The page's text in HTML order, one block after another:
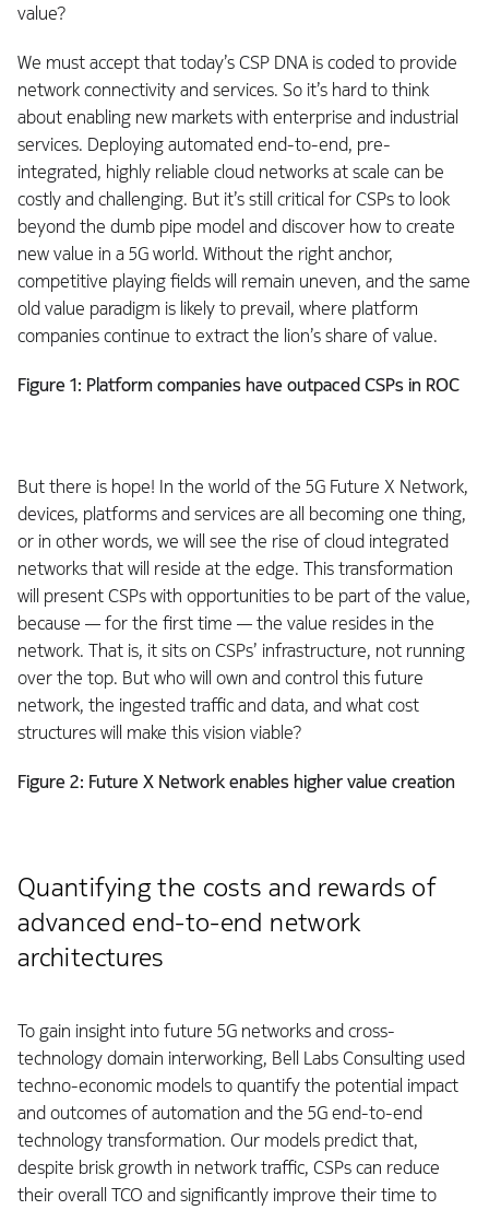
value?
We must accept that today’s CSP DNA is coded to provide
network connectivity and services. So it’s hard to think
about enabling new markets with enterprise and industrial
services. Deploying automated end-to-end, pre-
integrated, highly reliable cloud networks at scale can be
costly and challenging. But it’s still critical for CSPs to look
beyond the dumb pipe model and discover how to create
new value in a 5G world. Without the right anchor,
competitive playing fields will remain uneven, and the same
old value paradigm is likely to prevail, where platform
companies continue to extract the lion’s share of value.
Figure 1: Platform companies have outpaced CSPs in ROC
But there is hope! In the world of the 5G Future X Network,
devices, platforms and services are all becoming one thing,
or in other words, we will see the rise of cloud integrated
networks that will reside at the edge. This transformation
will present CSPs with opportunities to be part of the value,
because — for the first time — the value resides in the
network. That is, it sits on CSPs’ infrastructure, not running
over the top. But who will own and control this future
network, the ingested traffic and data, and what cost
structures will make this vision viable?
Figure 2: Future X Network enables higher value creation
Quantifying the costs and rewards of
advanced end-to-end network
architectures
To gain insight into future 5G networks and cross-
technology domain interworking, Bell Labs Consulting used
techno-economic models to quantify the potential impact
and outcomes of automation and the 5G end-to-end
technology transformation. Our models predict that,
despite brisk growth in network traffic, CSPs can reduce
their overall TCO and significantly improve their time to